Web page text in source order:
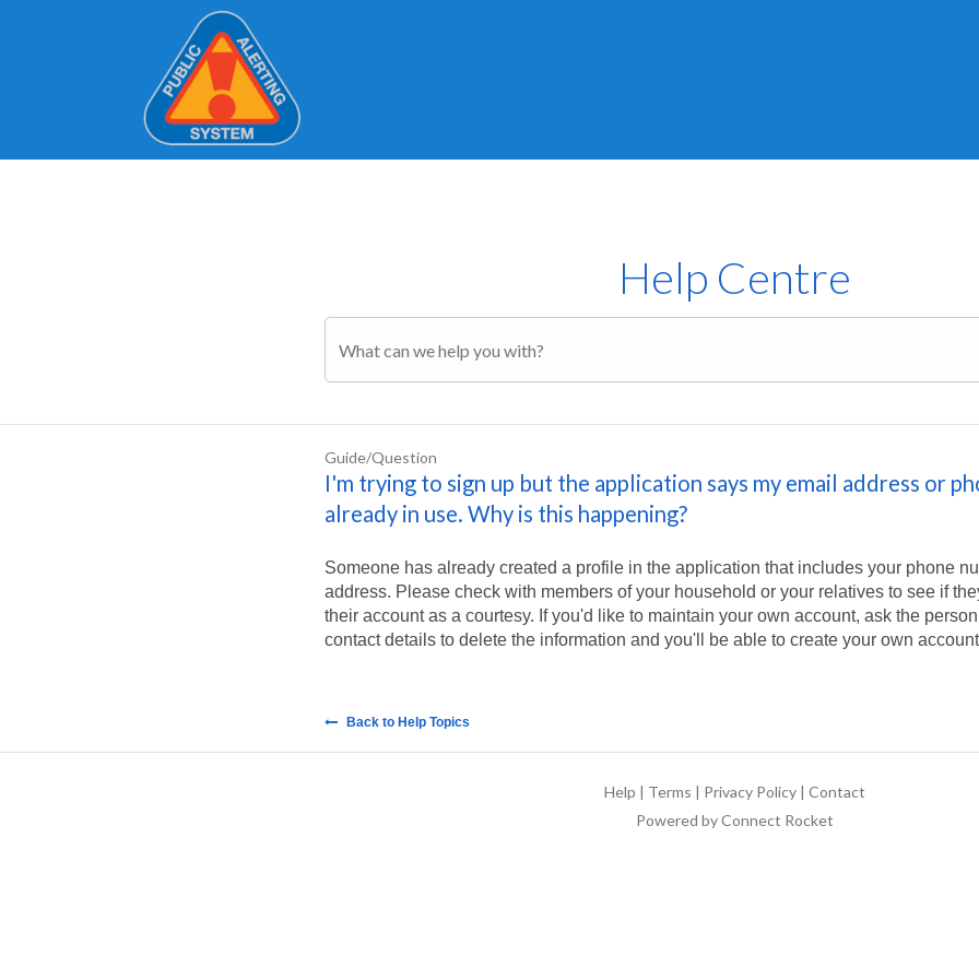
Help Centre
Guide/Question
I'm trying to sign up but the application says my email address or
already in use. Why is this happening?
Someone has already created a profile in the application that includes your phone
address. Please check with members of your household or your relatives to see if
their account as a courtesy. If you'd like to maintain your own account, ask the
contact details to delete the information and you'll be able to create your own
Back to Help Topics
Help | Terms | Privacy Policy| Contact
Powered by Connect Rocket